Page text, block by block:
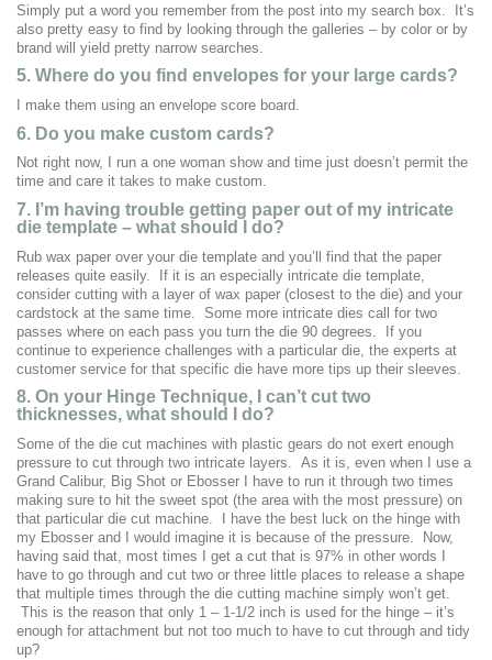
Simply put a word you remember from the post into my search box. It’s
also pretty easy to find by looking through the galleries – by color or by
brand will yield pretty narrow searches.
5. Where do you find envelopes for your large cards?
I make them using an envelope score board.
6. Do you make custom cards?
Not right now, I run a one woman show and time just doesn’t permit the
time and care it takes to make custom.
7. I’m having trouble getting paper out of my intricate
die template – what should I do?
Rub wax paper over your die template and you’ll find that the paper
releases quite easily. If it is an especially intricate die template,
consider cutting with a layer of wax paper (closest to the die) and your
cardstock at the same time. Some more intricate dies call for two
passes where on each pass you turn the die 90 degrees. If you
continue to experience challenges with a particular die, the experts at
customer service for that specific die have more tips up their sleeves.
8. On your Hinge Technique, I can’t cut two
thicknesses, what should I do?
Some of the die cut machines with plastic gears do not exert enough
pressure to cut through two intricate layers. As it is, even when I use a
Grand Calibur, Big Shot or Ebosser I have to run it through two times
making sure to hit the sweet spot (the area with the most pressure) on
that particular die cut machine. I have the best luck on the hinge with
my Ebosser and I would imagine it is because of the pressure. Now,
having said that, most times I get a cut that is 97% in other words I
have to go through and cut two or three little places to release a shape
that multiple times through the die cutting machine simply won’t get.
This is the reason that only 1 – 1-1/2 inch is used for the hinge – it’s
enough for attachment but not too much to have to cut through and tidy
up?